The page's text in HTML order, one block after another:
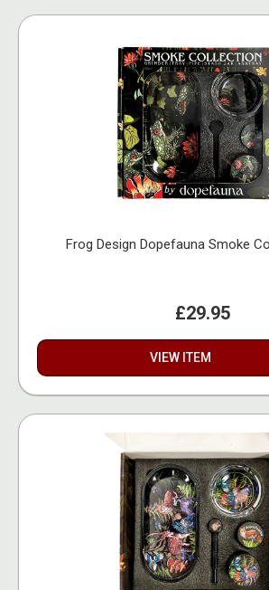
Frog Design Dopefauna Smoke
£29.95
VIEW ITEM